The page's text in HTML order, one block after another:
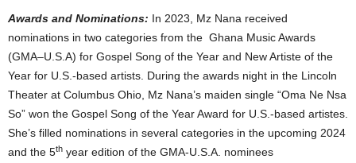
Awards and Nominations: In 2023, Mz Nana received
nominations in two categories from the Ghana Music Awards
(GMA–U.S.A) for Gospel Song of the Year and New Artiste of the
Year for U.S.-based artists. During the awards night in the Lincoln
Theater at Columbus Ohio, Mz Nana’s maiden single “Oma Ne Nsa
So” won the Gospel Song of the Year Award for U.S.-based artistes.
She’s filled nominations in several categories in the upcoming 2024
and the 5th year edition of the GMA-U.S.A. nominees